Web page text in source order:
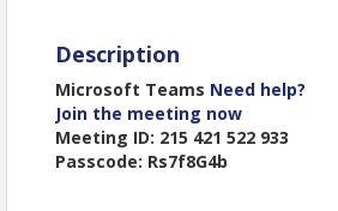
Description
Microsoft Teams Need help?
Join the meeting now
Meeting ID: 215 421 522 933
Passcode: Rs7f8G4b